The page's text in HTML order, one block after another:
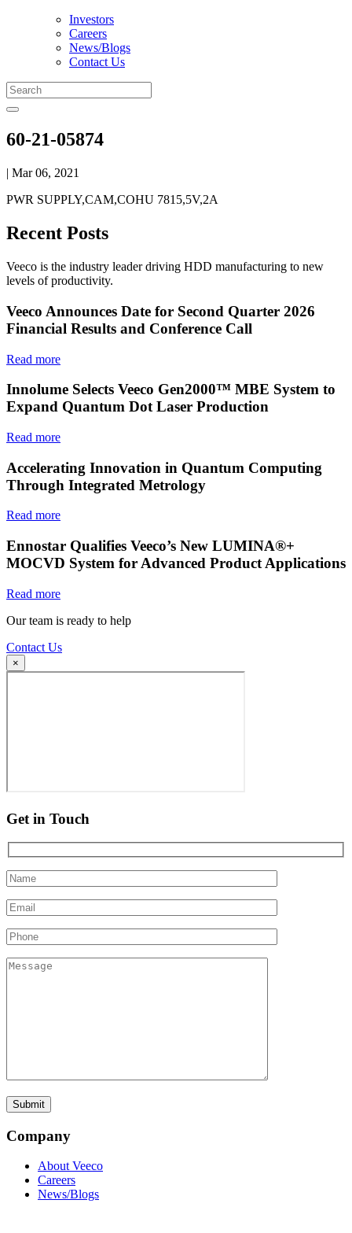
Investors
Careers
News/Blogs
Contact Us
60-21-05874
| Mar 06, 2021
PWR SUPPLY,CAM,COHU 7815,5V,2A
Recent Posts
Veeco is the industry leader driving HDD manufacturing to new
levels of productivity.
Veeco Announces Date for Second Quarter 2026
Financial Results and Conference Call
Read more
Innolume Selects Veeco Gen2000™ MBE System to
Expand Quantum Dot Laser Production
Read more
Accelerating Innovation in Quantum Computing
Through Integrated Metrology
Read more
Ennostar Qualifies Veeco’s New LUMINA®+
MOCVD System for Advanced Product Applications
Read more
Our team is ready to help
Contact Us
×
Get in Touch
Company
About Veeco
Careers
News/Blogs